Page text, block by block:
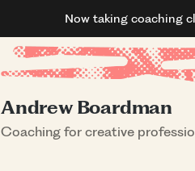
Now taking coaching
Andrew Boardman
Coaching for creative